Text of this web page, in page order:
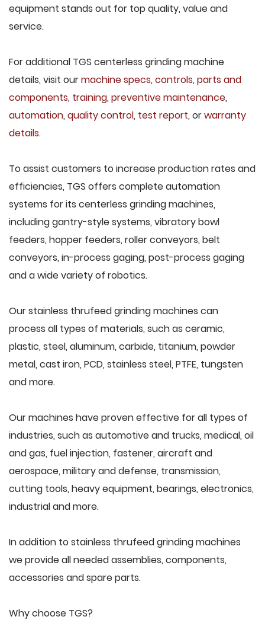
equipment stands out for top quality, value and
service.
For additional TGS centerless grinding machine
details, visit ourmachine specs, controls, parts and
components, training, preventive maintenance,
automation, quality control, test report, orwarranty
details.
To assist customers to increase production rates and
efficiencies, TGS offers complete automation
systems for its centerless grinding machines,
including gantry-style systems, vibratory bowl
feeders, hopper feeders, roller conveyors, belt
conveyors, in-process gaging, post-process gaging
and a wide variety of robotics.
Our stainless thrufeed grinding machines can
process all types of materials, such as ceramic,
plastic, steel, aluminum, carbide, titanium, powder
metal, cast iron, PCD, stainless steel, PTFE, tungsten
and more.
Our machines have proven effective for all types of
industries, such as automotive and trucks, medical, oil
and gas, fuel injection, fastener, aircraft and
aerospace, military and defense, transmission,
cutting tools, heavy equipment, bearings, electronics,
industrial and more.
In addition to stainless thrufeed grinding machines
we provide all needed assemblies, components,
accessories and spare parts.
Why choose TGS?